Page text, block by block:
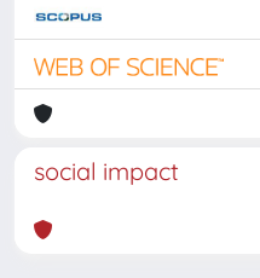
social impact